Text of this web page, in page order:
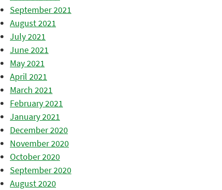
September 2021
August 2021
July 2021
June 2021
May 2021
April 2021
March 2021
February 2021
January 2021
December 2020
November 2020
October 2020
September 2020
August 2020